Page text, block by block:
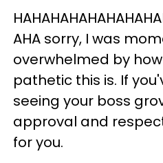
AHA sorry, I was
overwhelmed by
pathetic this is. If
seeing your boss
approval and
for you.